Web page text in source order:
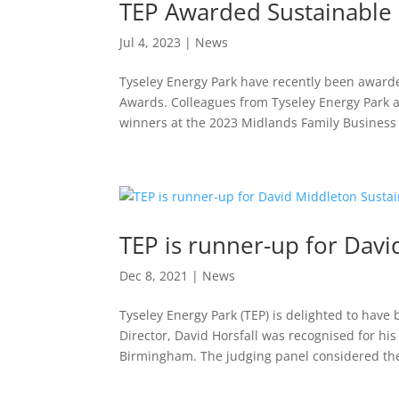
TEP Awarded
Jul 4, 2023 | News
Tyseley Energy Park have recently been
Awards. Colleagues from Tyseley Energy
winners at the 2023 Midlands Family
TEP is runner-up for
Dec 8, 2021 | News
Tyseley Energy Park (TEP) is delighted to
Director, David Horsfall was recognised for
Birmingham. The judging panel considered